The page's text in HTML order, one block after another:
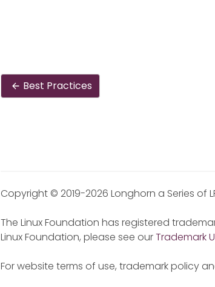
Best Practices
Copyright © 2019-2026 Longhorn a Series of
The Linux Foundation has registered
Linux Foundation, please see ourTrademark
For website terms of use, trademark policy